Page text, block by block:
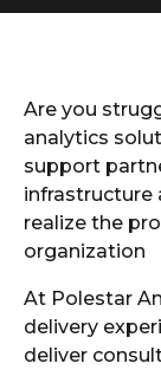
Are you
analytics
support
infrastructure
realize the
organization
At Polestar
delivery
deliver